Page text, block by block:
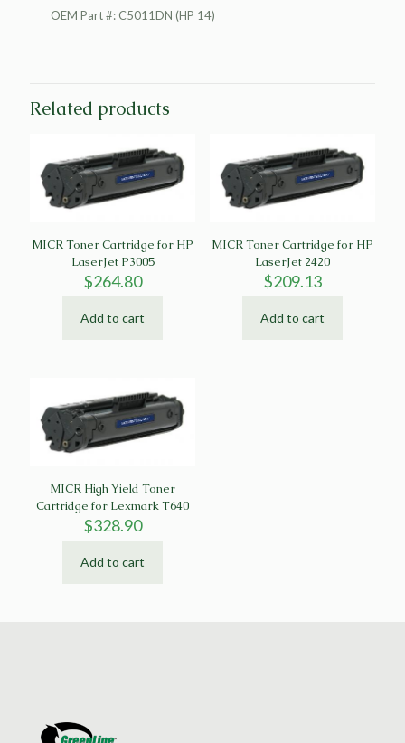
OEM Part #: C5011DN (HP 14)
Related products
MICR Toner Cartridge for HP
LaserJet P3005
$264.80
Add to cart
MICR Toner Cartridge for HP
LaserJet 2420
$209.13
Add to cart
MICR High Yield Toner
Cartridge for Lexmark T640
$328.90
Add to cart